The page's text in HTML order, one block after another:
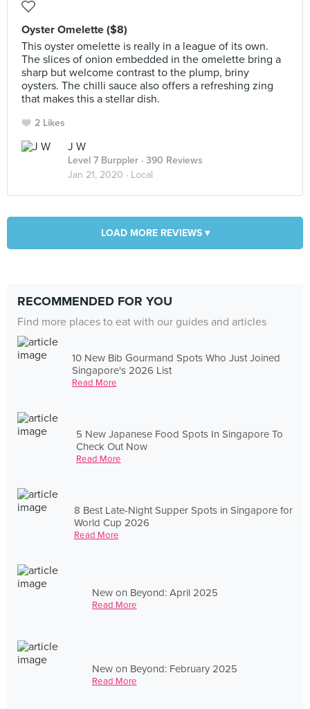
Oyster Omelette ($8)
This oyster omelette is really in a league of its own.
The slices of onion embedded in the omelette bring a
sharp but welcome contrast to the plump, briny
oysters. The chilli sauce also offers a refreshing zing
that makes this a stellar dish.
2 Likes
J W
Level 7 Burppler · 390 Reviews
Jan 21, 2020 · Local
LOAD MORE REVIEWS ▾
RECOMMENDED FOR YOU
Find more places to eat with our guides and articles
10 New Bib Gourmand Spots Who Just Joined
Singapore's 2026 List
Read More
5 New Japanese Food Spots In Singapore To
Check Out Now
Read More
8 Best Late-Night Supper Spots in Singapore for
World Cup 2026
Read More
New on Beyond: April 2025
Read More
New on Beyond: February 2025
Read More